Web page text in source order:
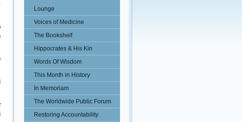
Lounge
Voices of Medicine
The Bookshelf
Hippocrates & His Kin
Words Of Wisdom
This Month in History
In Memoriam
The Worldwide Public Forum
Restoring Accountability